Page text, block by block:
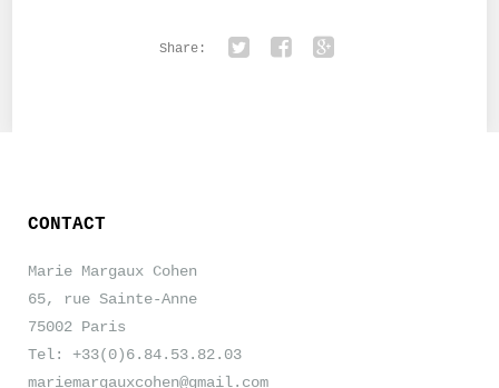
Share:
CONTACT
Marie Margaux Cohen
65, rue Sainte-Anne
75002 Paris
Tel: +33(0)6.84.53.82.03
mariemargauxcohen@gmail.com